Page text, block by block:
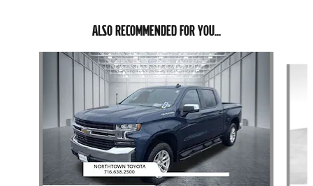
ALSO RECOMMENDED FOR YOU...